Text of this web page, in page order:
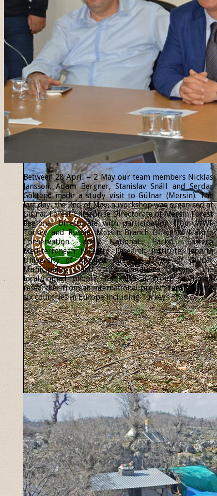
Between 28 April – 2 May our team members Nicklas
Jansson, Adam Bergner, Stanislav Snäll and Serdar
Göktepe made a study visit to Gülnar (Mersin). The
last day, the 2nd of May, a workshop was organised at
Gülnar Forest Enterprise Directorate of Mersin Forest
Regional Directorate with participation from WWF
Turkey and Russia, Mersin Branch Office of Nature
Conservation and National Parks, Eastern
Mediterranean Forestry Research Institute, Isparta
University of Applied Sciences, Mayor of Gülnar
Municipality and representatives from the
local/nomad people, but also a group of forest
researcher from an international project representing
six countries in Europe including Turkey.